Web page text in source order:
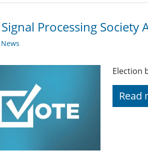
Signal Processing
Election
Read